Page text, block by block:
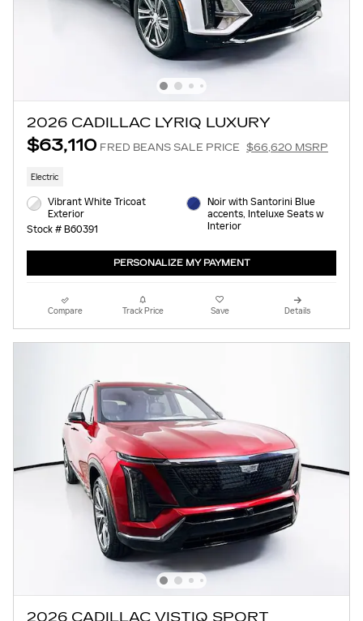
2026 CADILLAC LYRIQ LUXURY
$63,110 FRED BEANS SALE PRICE $66,620 MSRP
Electric
Vibrant White Tricoat
Exterior
Stock # B60391
Noir with Santorini Blue
accents, Inteluxe Seats w
Interior
PERSONALIZE MY PAYMENT
Compare Track Price Save Details
2026 CADILLAC VISTIQ SPORT